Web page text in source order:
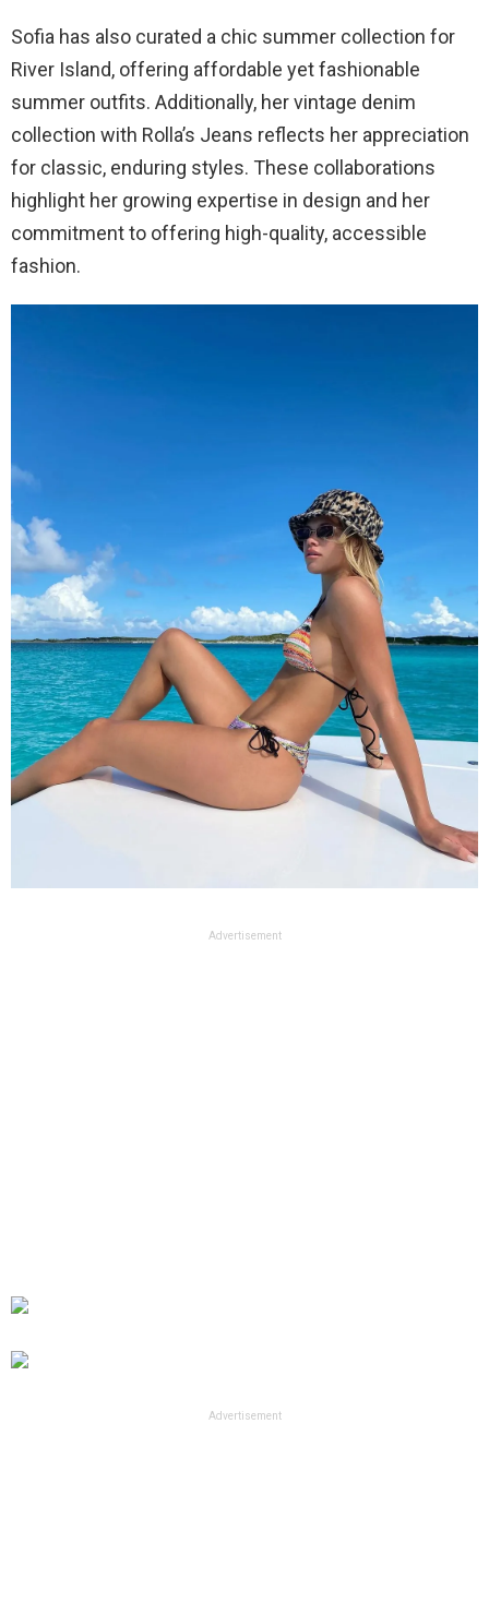
Sofia has also curated a chic summer collection for
River Island, offering affordable yet fashionable
summer outfits. Additionally, her vintage denim
collection with Rolla’s Jeans reflects her appreciation
for classic, enduring styles. These collaborations
highlight her growing expertise in design and her
commitment to offering high-quality, accessible
fashion.
Advertisement
Advertisement